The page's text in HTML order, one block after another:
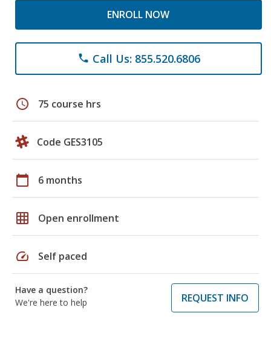
ENROLL NOW
phone Call Us: 855.520.6806
schedule 75 course hrs
Code GES3105
calendar_today 6 months
grid_on Open enrollment
speed Self paced
Have a question?
We're here to help
REQUEST INFO